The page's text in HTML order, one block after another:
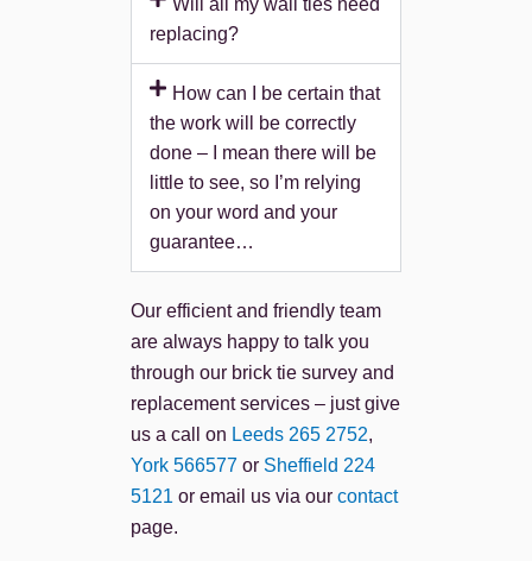
replacing?
How can I be certain that
the work will be correctly
done – I mean there will be
little to see, so I’m relying
on your word and your
guarantee…
Our efficient and friendly team
are always happy to talk you
through our brick tie survey and
replacement services – just give
us a call on Leeds 265 2752,
York 566577 or Sheffield 224
5121 or email us via our contact
page.